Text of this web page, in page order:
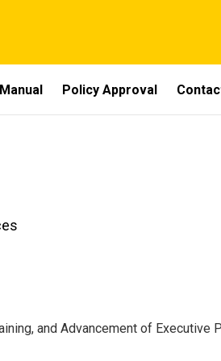
Policy Approval
and Advancement of Executive